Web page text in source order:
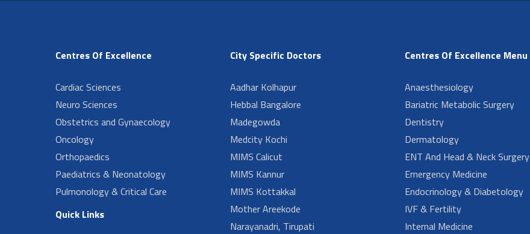
Centres Of Excellence
Cardiac Sciences
Neuro Sciences
Obstetrics and Gynaecology
Oncology
Orthopaedics
Paediatrics & Neonatology
Pulmonology & Critical Care
Quick Links
City Specific Doctors
Aadhar Kolhapur
Hebbal Bangalore
Madegowda
Medcity Kochi
MIMS Calicut
MIMS Kannur
MIMS Kottakkal
Mother Areekode
Narayanadri, Tirupati
Centres Of Excellence Menu
Anaesthesiology
Bariatric Metabolic Surgery
Dentistry
Dermatology
ENT And Head & Neck Surgery
Emergency Medicine
Endocrinology & Diabetology
IVF & Fertility
Internal Medicine